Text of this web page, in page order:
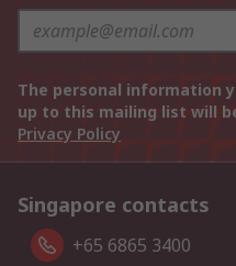
The personal information
up to this mailing list will
Privacy Policy
Singapore contacts
+65 6865 3400